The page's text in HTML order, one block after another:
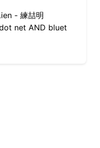
- 練喆明
net AND bluet